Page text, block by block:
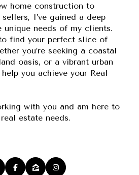
home construction to
I’ve gained a deep
unique needs of my clients.
find your perfect slice of
you’re seeking a coastal
oasis, or a vibrant urban
you achieve your Real
with you and am here to
estate needs.